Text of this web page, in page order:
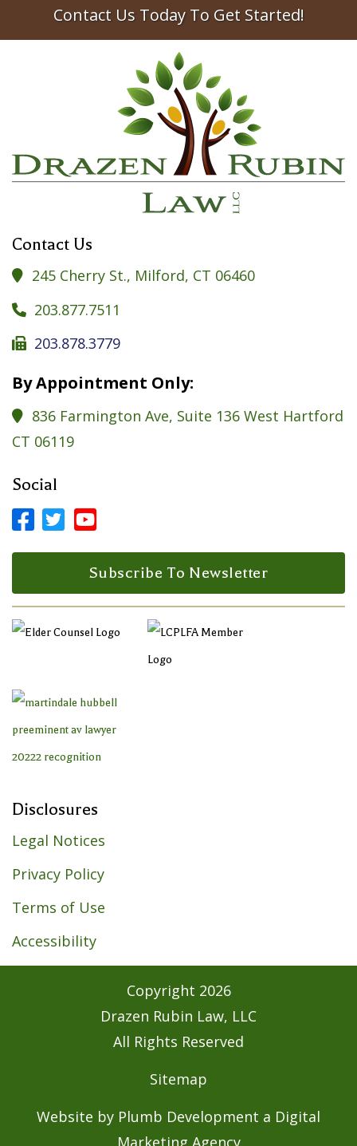
Contact Us Today To Get Started!
Contact Us
 245 Cherry St., Milford, CT 06460
 203.877.7511
 203.878.3779
By Appointment Only:

836 Farmington Ave, Suite 136 West Hartford
CT 06119
Social

Facebook Profile

LinkedIn Profile

LinkedIn Profile
Subscribe To Newsletter
Disclosures
Legal Notices
Privacy Policy
Terms of Use
Accessibility
Copyright 2026
Drazen Rubin Law, LLC
All Rights Reserved
Sitemap
Website by Plumb Development a Digital
Marketing Agency